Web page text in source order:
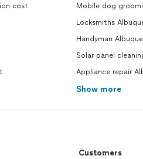
cost
Mobile dog
Locksmiths
Handyman
Solar panel
Appliance repair
Show more
Customers